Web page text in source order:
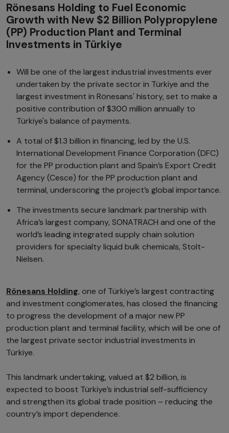
Rönesans Holding to Fuel Economic
Growth with New $2 Billion Polypropylene
(PP) Production Plant and Terminal
Investments in Türkiye
Will be one of the largest industrial investments ever
undertaken by the private sector in Türkiye and the
largest investment in Rönesans' history, set to make a
positive contribution of $300 million annually to
Türkiye's balance of payments.
A total of $1.3 billion in financing, led by the U.S.
International Development Finance Corporation (DFC)
for the PP production plant and Spain’s Export Credit
Agency (Cesce) for the PP production plant and
terminal, underscoring the project’s global importance.
The investments secure landmark partnership with
Africa’s largest company, SONATRACH and one of the
world’s leading integrated supply chain solution
providers for specialty liquid bulk chemicals, Stolt-
Nielsen.
Rönesans Holding, one of Türkiye’s largest contracting
and investment conglomerates, has closed the financing
to progress the development of a major new PP
production plant and terminal facility, which will be one of
the largest private sector industrial investments in
Türkiye.
This landmark undertaking, valued at $2 billion, is
expected to boost Türkiye’s industrial self-sufficiency
and strengthen its global trade position – reducing the
country’s import dependence.